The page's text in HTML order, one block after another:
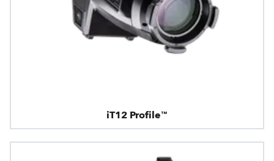
iT12 Profile™